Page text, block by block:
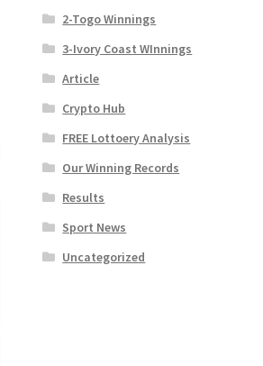
2-Togo Winnings
3-Ivory Coast WInnings
Article
Crypto Hub
FREE Lottoery Analysis
Our Winning Records
Results
Sport News
Uncategorized